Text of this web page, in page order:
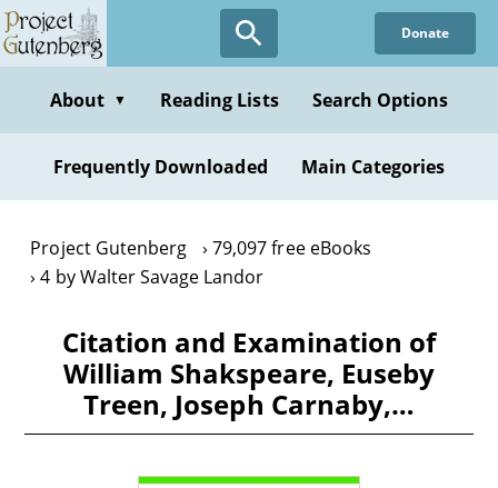
Skip
to
content
Donate
About ▼ Reading Lists Search Options
Frequently Downloaded Main Categories
Project Gutenberg
79,097 free eBooks
4 by Walter Savage Landor
Citation and Examination of
William Shakspeare, Euseby
Treen, Joseph Carnaby,…